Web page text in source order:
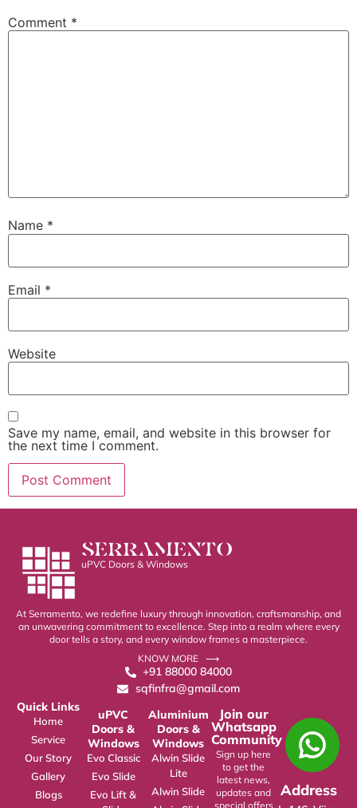
Comment *
Name *
Email *
Website
Save my name, email, and website in this browser for
the next time I comment.
SERRAMENTO
uPVC Doors & Windows
At Serramento, we redefine luxury through innovation, craftsmanship, and
an unwavering commitment to excellence. Step into a realm where every
door tells a story, and every window frames a masterpiece.
KNOW MORE ⟶
+91 88000 84000
sqfinfra@gmail.com
Quick Links
Home
Service
Our Story
Gallery
Blogs
uPVC
Doors &
Windows
Evo Classic
Evo Slide
Evo Lift &
Aluminium
Doors &
Windows
Alwin Slide
Lite
Alwin Slide
Join our
Whatsapp
Community
Sign up here
to get the
latest news,
updates and
special offers
Address